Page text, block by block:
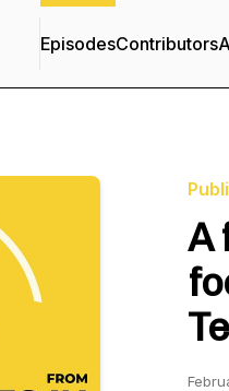
EpisodesContributors
A